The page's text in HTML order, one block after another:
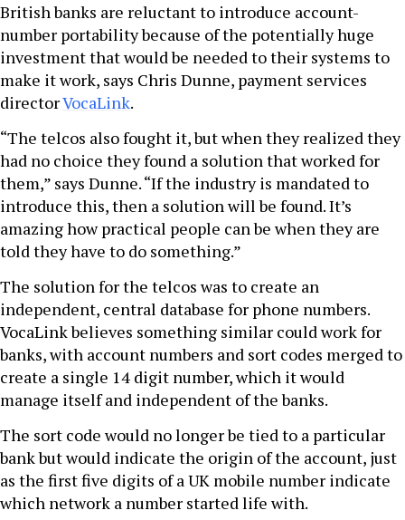
British banks are reluctant to introduce account-
number portability because of the potentially huge
investment that would be needed to their systems to
make it work, says Chris Dunne, payment services
directorVocaLink.
“The telcos also fought it, but when they realized they
had no choice they found a solution that worked for
them,” says Dunne. “If the industry is mandated to
introduce this, then a solution will be found. It’s
amazing how practical people can be when they are
told they have to do something.”
The solution for the telcos was to create an
independent, central database for phone numbers.
VocaLink believes something similar could work for
banks, with account numbers and sort codes merged to
create a single 14 digit number, which it would
manage itself and independent of the banks.
The sort code would no longer be tied to a particular
bank but would indicate the origin of the account, just
as the first five digits of a UK mobile number indicate
which network a number started life with.